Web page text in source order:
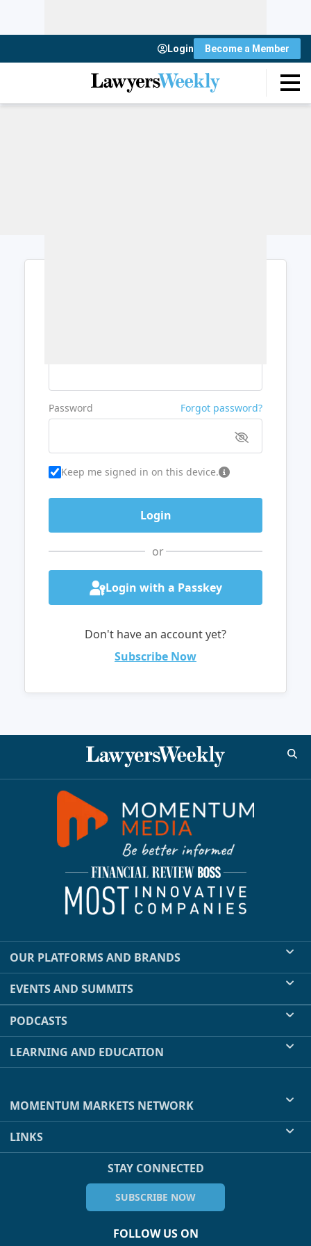
Login Become a Member
Password Forgot password?
Keep me signed in on this device.
or
Login with a Passkey
Don't have an account yet?
Subscribe Now
OUR PLATFORMS AND BRANDS
EVENTS AND SUMMITS
PODCASTS
LEARNING AND EDUCATION
MOMENTUM MARKETS NETWORK
LINKS
STAY CONNECTED
SUBSCRIBE NOW
FOLLOW US ON